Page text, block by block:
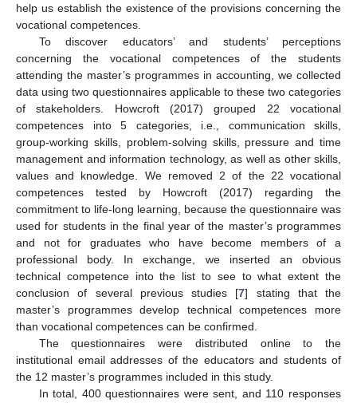
help us establish the existence of the provisions concerning the
vocational competences.
To discover educators’ and students’ perceptions
concerning the vocational competences of the students
attending the master’s programmes in accounting, we collected
data using two questionnaires applicable to these two categories
of stakeholders. Howcroft (2017) grouped 22 vocational
competences into 5 categories, i.e., communication skills,
group-working skills, problem-solving skills, pressure and time
management and information technology, as well as other skills,
values and knowledge. We removed 2 of the 22 vocational
competences tested by Howcroft (2017) regarding the
commitment to life-long learning, because the questionnaire was
used for students in the final year of the master’s programmes
and not for graduates who have become members of a
professional body. In exchange, we inserted an obvious
technical competence into the list to see to what extent the
conclusion of several previous studies [7] stating that the
master’s programmes develop technical competences more
than vocational competences can be confirmed.
The questionnaires were distributed online to the
institutional email addresses of the educators and students of
the 12 master’s programmes included in this study.
In total, 400 questionnaires were sent, and 110 responses